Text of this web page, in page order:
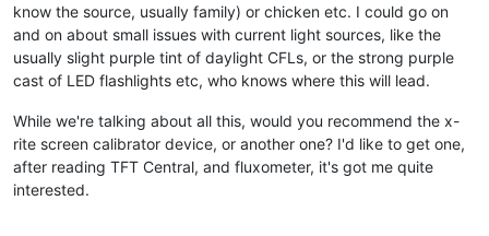
know the source, usually family) or chicken etc. I could go on
and on about small issues with current light sources, like the
usually slight purple tint of daylight CFLs, or the strong purple
cast of LED flashlights etc, who knows where this will lead.
While we're talking about all this, would you recommend the x-
rite screen calibrator device, or another one? I'd like to get one,
after reading TFT Central, and fluxometer, it's got me quite
interested.